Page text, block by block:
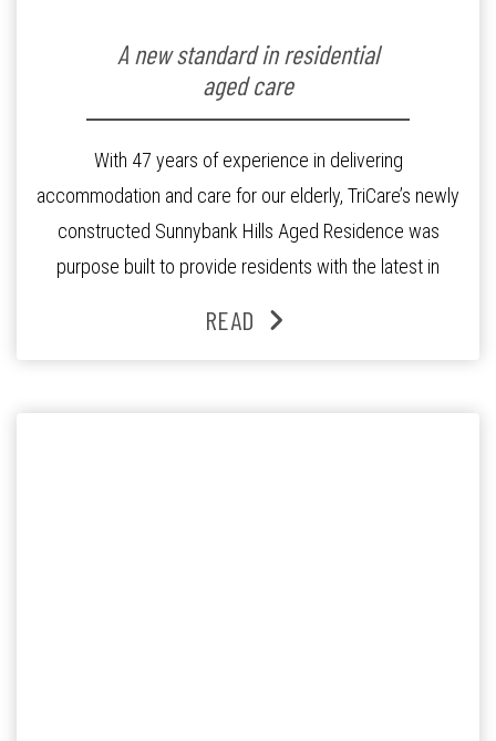
A new standard in residential
aged care
With 47 years of experience in delivering
accommodation and care for our elderly, TriCare’s newly
constructed Sunnybank Hills Aged Residence was
purpose built to provide residents with the latest in
Opened in April 2016 this accredited state of the art
READ